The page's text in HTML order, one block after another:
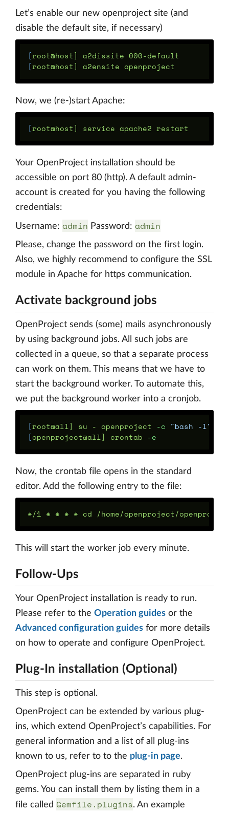
Let’s enable our new openproject site (and
disable the default site, if necessary)
[
[
Now, we (re-)start Apache:
[
Your OpenProject installation should be
accessible on port 80 (http). A default admin-
account is created for you having the following
credentials:
Username: admin Password: admin
Please, change the password on the first login.
Also, we highly recommend to configure the SSL
module in Apache for https communication.
Activate background jobs
OpenProject sends (some) mails asynchronously
by using background jobs. All such jobs are
collected in a queue, so that a separate process
can work on them. This means that we have to
start the background worker. To automate this,
we put the background worker into a cronjob.
[root@all] su - openproject -c "bash -l"
[openproject@all] crontab -e
Now, the crontab file opens in the standard
editor. Add the following entry to the file:
This will start the worker job every minute.
Follow-Ups
Your OpenProject installation is ready to run.
Please refer to the Operation guides or the
Advanced configuration guides for more details
on how to operate and configure OpenProject.
Plug-In installation (Optional)
This step is optional.
OpenProject can be extended by various plug-
ins, which extend OpenProject’s capabilities. For
general information and a list of all plug-ins
known to us, refer to to the plug-in page.
OpenProject plug-ins are separated in ruby
gems. You can install them by listing them in a
file called Gemfile.plugins. An example